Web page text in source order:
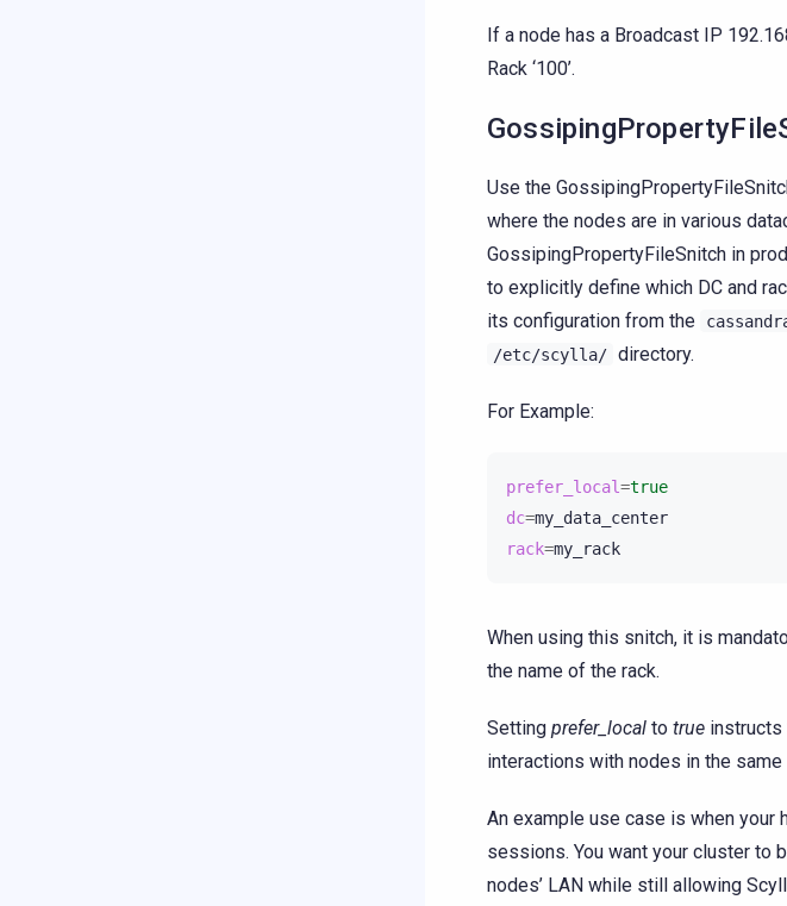
If a node has a Broadcast IP
Rack ‘100’.
Use the
where the nodes are in various
GossipingPropertyFileSnitch in
to explicitly define which DC and
its configuration from the
/etc/scylla/ directory.
For Example:
prefer_local=true
dc=
rack=
When using this snitch, it is
the name of the rack.
Setting prefer_local to true instructs
interactions with nodes in the same
An example use case is when
sessions. You want your cluster to
nodes’ LAN while still allowing